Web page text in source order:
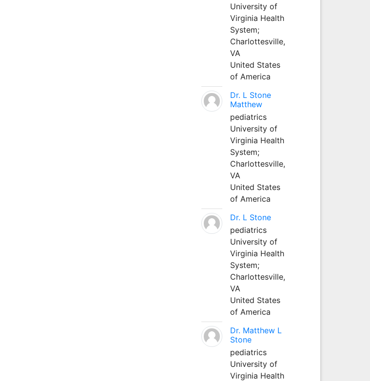
University of
Virginia Health
System;
Charlottesville,
VA
United States
of America
Dr. L Stone
Matthew
pediatrics
University of
Virginia Health
System;
Charlottesville,
VA
United States
of America
Dr. L Stone
pediatrics
University of
Virginia Health
System;
Charlottesville,
VA
United States
of America
Dr. Matthew L
Stone
pediatrics
University of
Virginia Health